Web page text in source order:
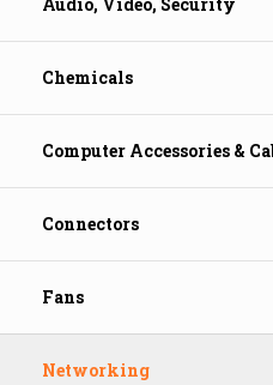
Chemicals
Computer Accessories &
Connectors
Fans
Networking